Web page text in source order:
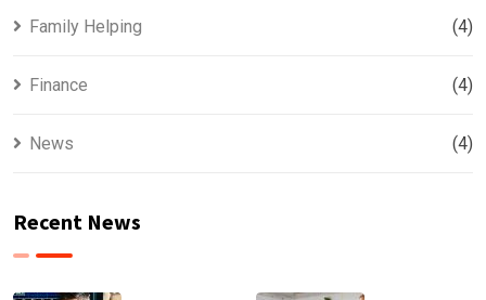
Family Helping (4)
Finance (4)
News (4)
Recent News